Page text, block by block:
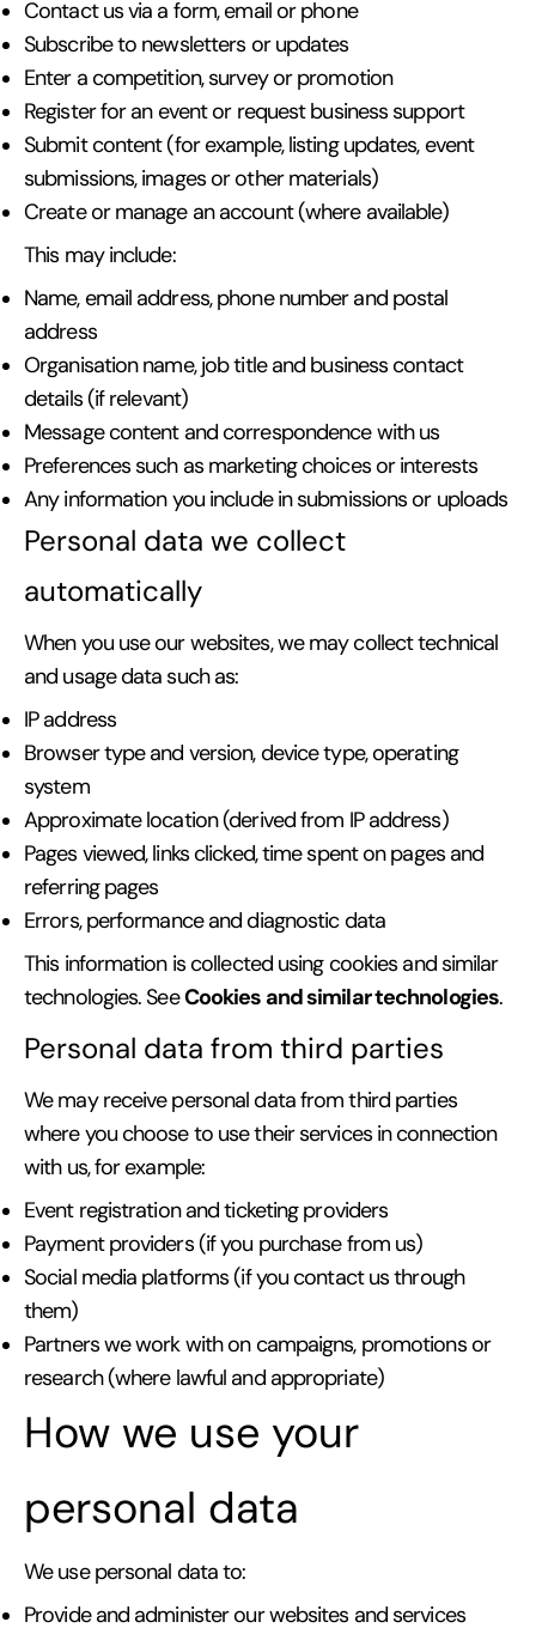
Contact us via a form, email or phone
Subscribe to newsletters or updates
Enter a competition, survey or promotion
Register for an event or request business support
Submit content (for example, listing updates, event
submissions, images or other materials)
Create or manage an account (where available)
This may include:
Name, email address, phone number and postal
address
Organisation name, job title and business contact
details (if relevant)
Message content and correspondence with us
Preferences such as marketing choices or interests
Any information you include in submissions or uploads
Personal data we collect
automatically
When you use our websites, we may collect technical
and usage data such as:
IP address
Browser type and version, device type, operating
system
Approximate location (derived from IP address)
Pages viewed, links clicked, time spent on pages and
referring pages
Errors, performance and diagnostic data
This information is collected using cookies and similar
technologies. SeeCookies and similar technologies.
Personal data from third parties
We may receive personal data from third parties
where you choose to use their services in connection
with us, for example:
Event registration and ticketing providers
Payment providers (if you purchase from us)
Social media platforms (if you contact us through
them)
Partners we work with on campaigns, promotions or
research (where lawful and appropriate)
How we use your
personal data
We use personal data to:
Provide and administer our websites and services